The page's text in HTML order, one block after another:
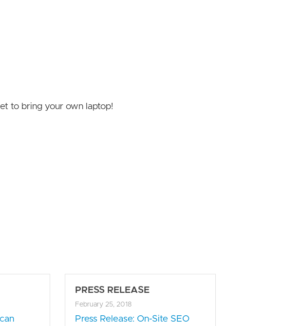
to bring your own laptop!
PRESS RELEASE
February 25, 2018
Press Release: On-Site SEO